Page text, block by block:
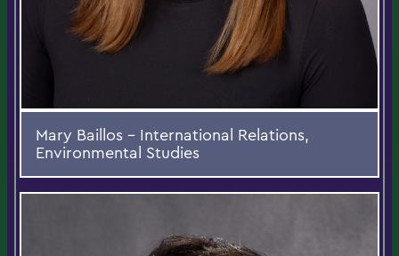
Mary Baillos - International Relations,
Environmental Studies